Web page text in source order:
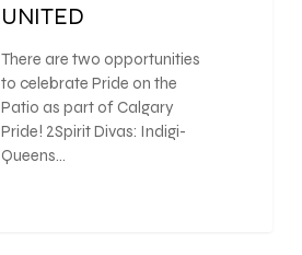
UNITED
There are two opportunities
to celebrate Pride on the
Patio as part of Calgary
Pride! 2Spirit Divas: Indigi-
Queens…